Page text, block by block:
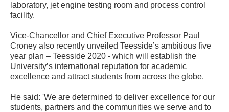
laboratory, jet engine testing room and process control
facility.
Vice-Chancellor and Chief Executive Professor Paul
Croney also recently unveiled Teesside’s ambitious five
year plan – Teesside 2020 - which will establish the
University’s international reputation for academic
excellence and attract students from across the globe.
He said: 'We are determined to deliver excellence for our
students, partners and the communities we serve and to